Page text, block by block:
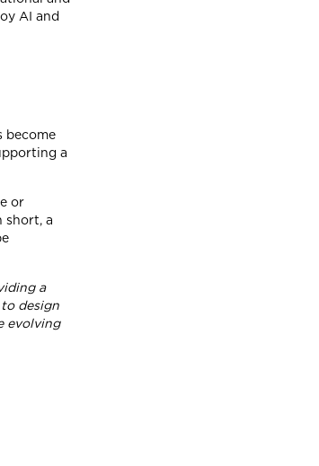
AI and
become
a
or
short, a
a
design
evolving